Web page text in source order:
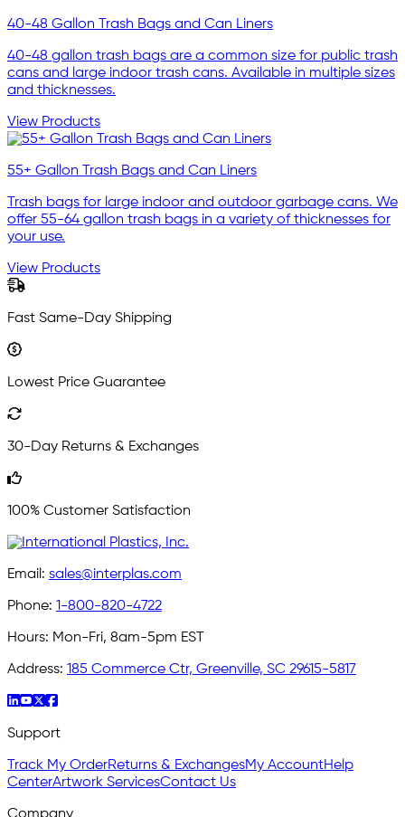
40-48 Gallon Trash Bags and Can Liners
40-48 gallon trash bags are a common size for public trash
cans and large indoor trash cans. Available in multiple sizes
and thicknesses.
View Products
55+ Gallon Trash Bags and Can Liners
Trash bags for large indoor and outdoor garbage cans. We
offer 55-64 gallon trash bags in a variety of thicknesses for
your use.
View Products
Fast Same-Day Shipping
Lowest Price Guarantee
30-Day Returns & Exchanges
100% Customer Satisfaction
Email: sales@interplas.com
Phone: 1-800-820-4722
Hours: Mon-Fri, 8am-5pm EST
Address: 185 Commerce Ctr, Greenville, SC 29615-5817
Support
Track My OrderReturns & ExchangesMy AccountHelp
CenterArtwork ServicesContact Us